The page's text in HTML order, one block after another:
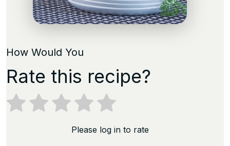
How Would You
Rate this recipe?
Please log in to rate